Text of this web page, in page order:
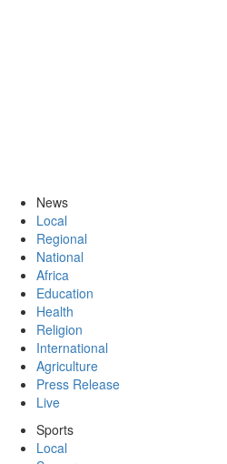
News
Local
Regional
National
Africa
Education
Health
Religion
International
Agriculture
Press Release
Live
Sports
Local